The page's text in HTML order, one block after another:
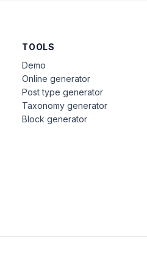
TOOLS
Demo
Online generator
Post type generator
Taxonomy generator
Block generator